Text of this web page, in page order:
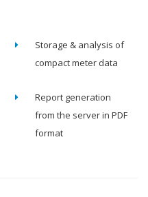
Storage & analysis of
compact meter data
Report generation
from the server in PDF
format